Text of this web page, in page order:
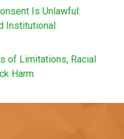
Is Unlawful:
Institutional
of Limitations, Racial
Harm